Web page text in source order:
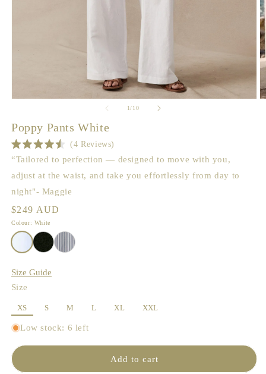
in
modal
1/of
10
Poppy Pants White
4.5
of
stars
4 Reviews
“Tailored to perfection — designed to move with you,
adjust at the waist, and take you effortlessly from day to
night"- Maggie
Regular
price
$249 AUD
Colour: White
Size Guide
Size
XS S M L XL XXL
Low stock: 6 left
Add to cart